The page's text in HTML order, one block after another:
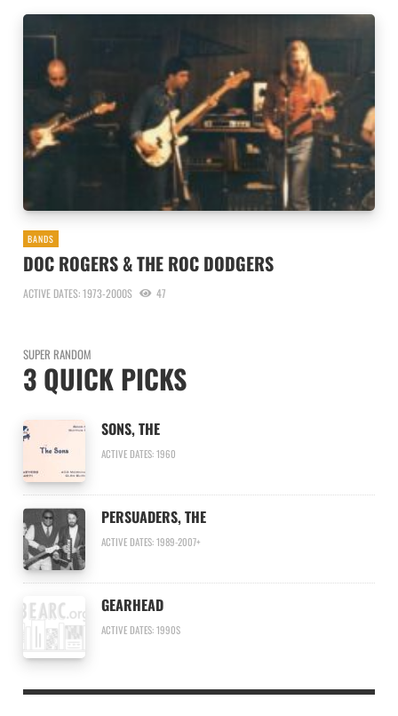
BANDS
DOC ROGERS & THE ROC DODGERS
ACTIVE DATES: 1973-2000S 47
SUPER RANDOM
3 QUICK PICKS
SONS, THE
ACTIVE DATES: 1960
PERSUADERS, THE
ACTIVE DATES: 1989-2007+
GEARHEAD
ACTIVE DATES: 1990S